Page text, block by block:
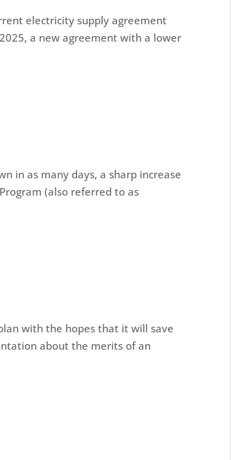
electricity supply agreement
a new agreement with a lower
in as many days, a sharp increase
(also referred to as
with the hopes that it will save
about the merits of an